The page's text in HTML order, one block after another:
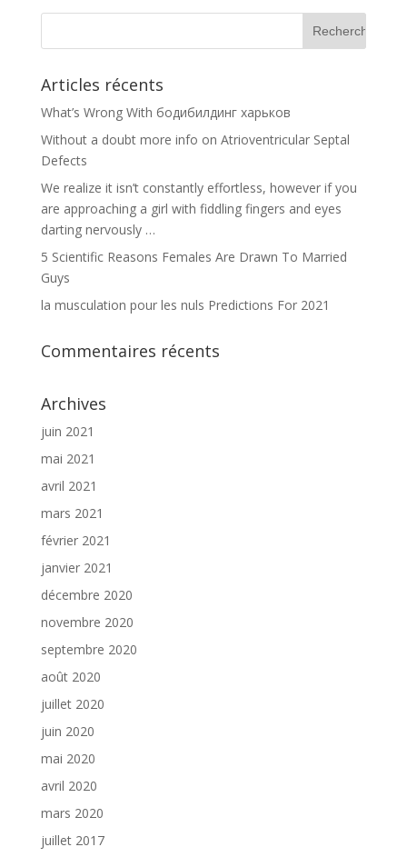
Articles récents
What’s Wrong With бодибилдинг харьков
Without a doubt more info on Atrioventricular Septal
Defects
We realize it isn’t constantly effortless, however if you
are approaching a girl with fiddling fingers and eyes
darting nervously …
5 Scientific Reasons Females Are Drawn To Married
Guys
la musculation pour les nuls Predictions For 2021
Commentaires récents
Archives
juin 2021
mai 2021
avril 2021
mars 2021
février 2021
janvier 2021
décembre 2020
novembre 2020
septembre 2020
août 2020
juillet 2020
juin 2020
mai 2020
avril 2020
mars 2020
juillet 2017